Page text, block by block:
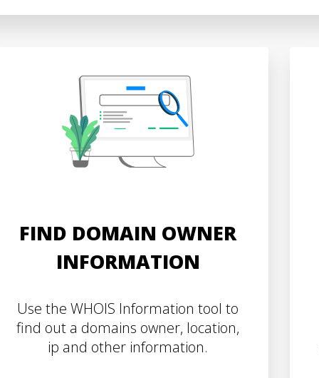
FIND DOMAIN OWNER
INFORMATION
Use the WHOIS Information tool to
find out a domains owner, location,
ip and other information.